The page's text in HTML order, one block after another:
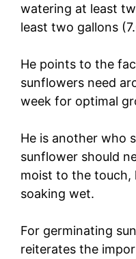
watering at least
least two gallons
He points to the
sunflowers need
week for optimal
He is another who
sunflower should
moist to the touch,
soaking wet.
For germinating
reiterates the